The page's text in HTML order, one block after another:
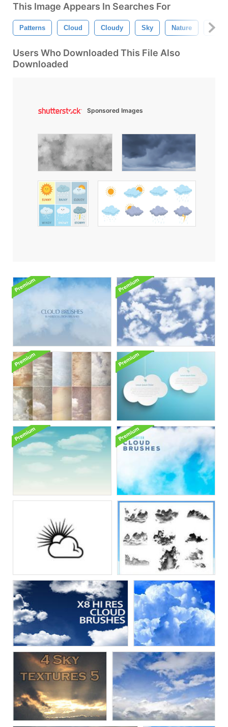
This Image Appears In Searches For
Patterns Cloud Cloudy Sky Nature Blue
Users Who Downloaded This File Also
Downloaded
Sponsored Images